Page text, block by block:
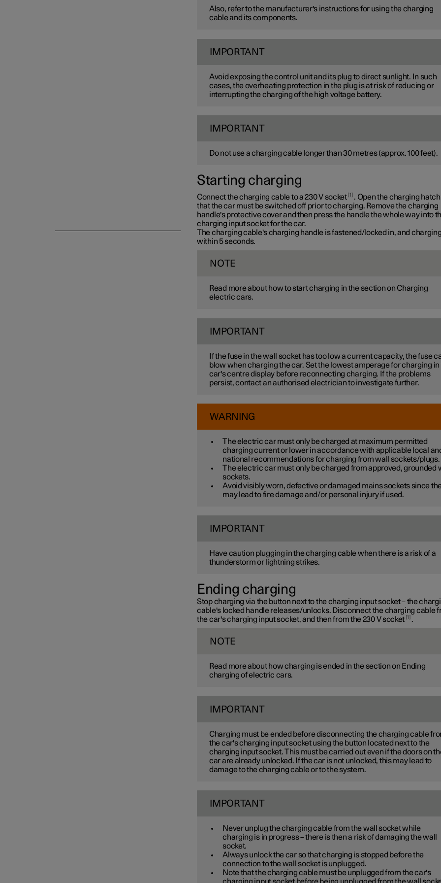
Also, refer to the manufacturer's instructions for using the charging
cable and its components.
IMPORTANT
Avoid exposing the control unit and its plug to direct sunlight. In such
cases, the overheating protection in the plug is at risk of reducing or
interrupting the charging of the high voltage battery.
IMPORTANT
Do not use a charging cable longer than30 metres(approx.100 feet).
Starting charging
Connect the charging cable to a230 Vsocket 1
. Open the charging
that the car must be switched off prior to charging. Remove the charging
handle's protective cover and then press the handle the whole way into
charging input socket for the car.
The charging cable's charging handle is fastened/locked in, and
within 5 seconds.
NOTE
Read more about how to start charging in the section on Charging
electric cars.
IMPORTANT
If the fuse in the wall socket has too low a current capacity, the fuse
blow when charging the car. Set the lowest amperage for charging in
car's centre display before reconnecting charging. If the problems
persist, contact an authorised electrician to investigate further.
WARNING
The electric car must only be charged at maximum permitted
charging current or lower in accordance with applicable local
national recommendations for charging from wall sockets/plugs.
The electric car must only be charged from approved, grounded
sockets.
Avoid visibly worn, defective or damaged mains sockets since
may lead to fire damage and/or personal injury if used.
IMPORTANT
Have caution plugging in the charging cable when there is a risk of a
thunderstorm or lightning strikes.
Ending charging
Stop charging via the button next to the charging input socket – the
cable's locked handle releases/unlocks. Disconnect the charging cable
the car's charging input socket, and then from the230 Vsocket 1 .
NOTE
Read more about how charging is ended in the section on Ending
charging of electric cars.
IMPORTANT
Charging must be ended before disconnecting the charging cable
the car's charging input socket using the button located next to the
charging input socket. This must be carried out even if the doors on
car are already unlocked. If the car is not unlocked, this may lead to
damage to the charging cable or to the system.
IMPORTANT
Never unplug the charging cable from the wall socket while
charging is in progress – there is then a risk of damaging the wall
socket.
Always unlock the car so that charging is stopped before the
connection to the wall socket is unplugged.
Note that the charging cable must be unplugged from the car's
charging input socket before being unplugged from the wall